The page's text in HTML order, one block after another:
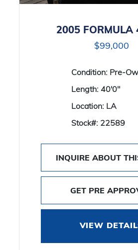
2005 FORMULA
$99,000
Condition: Pre-
Length: 40'0"
Location: LA
Stock#: 22589
INQUIRE ABOUT
GET PRE
VIEW